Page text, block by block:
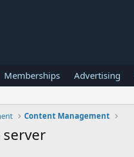
Memberships Advertising
Content Management